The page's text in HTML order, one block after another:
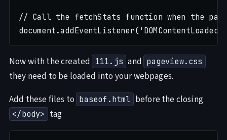
// Call the fetchStats function when the
Now with the created 111.js and pageview.css
they need to be loaded into your webpages.
Add these files to baseof.html before the closing
</body> tag